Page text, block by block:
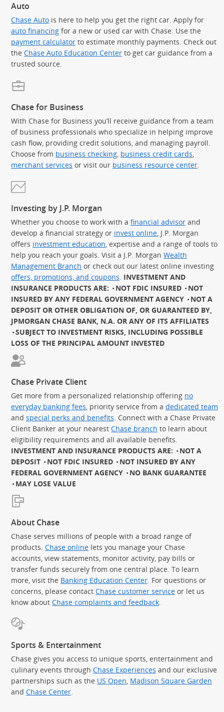
Auto
Chase Auto is here to help you get the right car. Apply for
auto financing for a new or used car with Chase. Use the
payment calculator to estimate monthly payments. Check out
the Chase Auto Education Center to get car guidance from a
trusted source.
Chase for Business
With Chase for Business you’ll receive guidance from a team
of business professionals who specialize in helping improve
cash flow, providing credit solutions, and managing payroll.
Choose from business checking business credit cards
merchant services or visit our business resource center
Investing by J.P. Morgan
Whether you choose to work with a financial advisor and
develop a financial strategy or invest online , J.P. Morgan
offers investment education , expertise and a range of tools to
help you reach your goals. Visit a J.P. Morgan Wealth
Management Branch or check out our latest online investing
offers, promotions, and coupons INVESTMENT AND
INSURANCE PRODUCTS ARE:
NOT FDIC INSURED
NOT
INSURED BY ANY FEDERAL GOVERNMENT AGENCY
NOT A
DEPOSIT OR OTHER OBLIGATION OF, OR GUARANTEED BY,
JPMORGAN CHASE BANK, N.A. OR ANY OF ITS AFFILIATES
SUBJECT TO INVESTMENT RISKS, INCLUDING POSSIBLE
LOSS OF THE PRINCIPAL AMOUNT INVESTED
Chase Private Client
Get more from a personalized relationship offering no
everyday banking fees , priority service from a dedicated team
and special perks and benefits . Connect with a Chase Private
Client Banker at your nearest Chase branch to learn about
eligibility requirements and all available benefits.
INVESTMENT AND INSURANCE PRODUCTS ARE:
NOT A
DEPOSIT
NOT FDIC INSURED
NOT INSURED BY ANY
FEDERAL GOVERNMENT AGENCY
NO BANK GUARANTEE
MAY LOSE VALUE
About Chase
Chase serves millions of people with a broad range of
products. Chase online lets you manage your Chase
accounts, view statements, monitor activity, pay bills or
transfer funds securely from one central place. To learn
more, visit the Banking Education Center . For questions or
concerns, please contact Chase customer service or let us
know about Chase complaints and feedback
Sports & Entertainment
Chase gives you access to unique sports, entertainment and
culinary events through Chase Experiences and our exclusive
partnerships such as the US Open, Madison Square Garden
and Chase Center.